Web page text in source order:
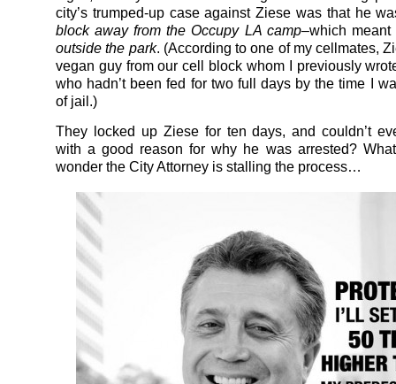
city’s trumped-up case against Ziese was that he
block away from the Occupy LA camp–which
outside the park. (According to one of my cellmates,
vegan guy from our cell block whom I previously
who hadn’t been fed for two full days by the time I
of jail.)
They locked up Ziese for ten days, and couldn’t
with a good reason for why he was arrested?
wonder the City Attorney is stalling the process…